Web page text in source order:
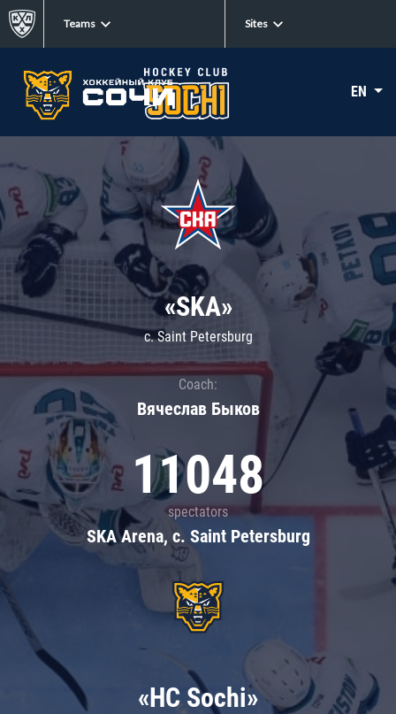
Teams Sites
EN
«SKA»
c. Saint Petersburg
Coach:
Вячеслав Быков
11048
spectators
SKA Arena, c. Saint Petersburg
«HC Sochi»